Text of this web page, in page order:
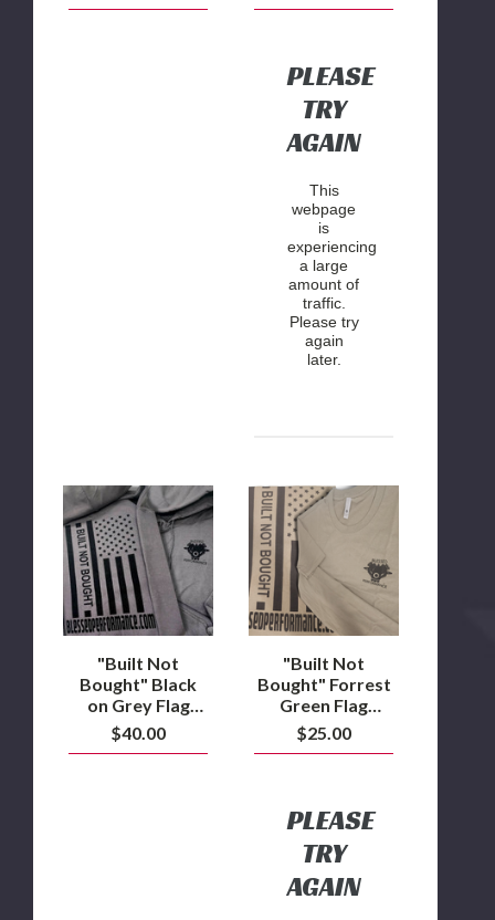
PLEASE
TRY
AGAIN
This
webpage
is
experiencing
a large
amount of
traffic.
Please try
again
later.
"Built
Not
Bought"
Black
on
Grey
Flag
design
hoodie
"Built Not
Bought" Black
on Grey Flag
design hoodie
$40.00
"Built
Not
Bought"
Green
Flag
design
Shirt
"Built Not
Bought" Forrest
Green Flag
design T-Shirt
$25.00
PLEASE
TRY
AGAIN